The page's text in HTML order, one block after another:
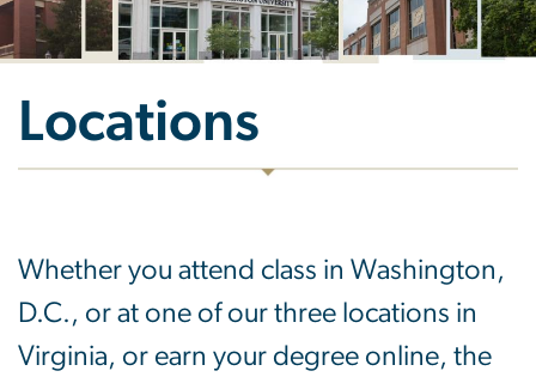
Locations
Locations
Whether you attend class in Washington,
D.C., or at one of our three locations in
Virginia, or earn your degree online, the